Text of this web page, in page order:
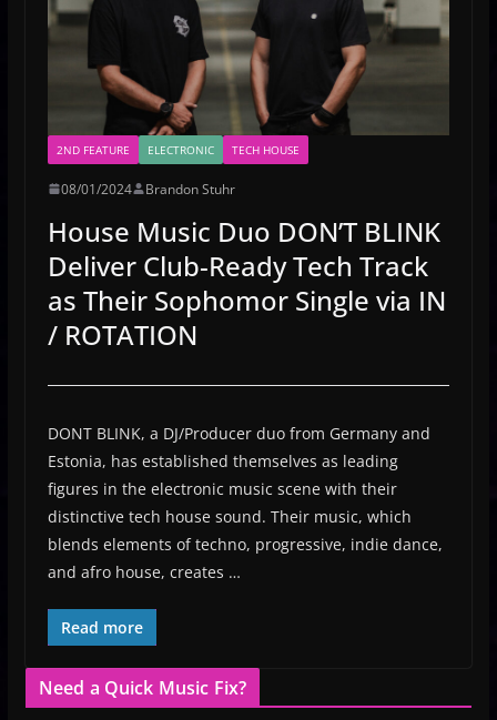
2ND FEATURE ELECTRONIC TECH HOUSE
08/01/2024 Brandon Stuhr
House Music Duo DON’T BLINK
Deliver Club-Ready Tech Track
as Their Sophomor Single via IN
/ ROTATION
DONT BLINK, a DJ/Producer duo from Germany and
Estonia, has established themselves as leading
figures in the electronic music scene with their
distinctive tech house sound. Their music, which
blends elements of techno, progressive, indie dance,
and afro house, creates …
Read more
Need a Quick Music Fix?